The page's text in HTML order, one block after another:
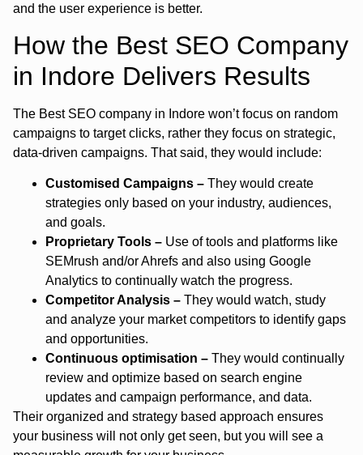
and the user experience is better.
How the Best SEO Company
in Indore Delivers Results
The Best SEO company in Indore won’t focus on random
campaigns to target clicks, rather they focus on strategic,
data-driven campaigns. That said, they would include:
Customised Campaigns – They would create
strategies only based on your industry, audiences,
and goals.
Proprietary Tools – Use of tools and platforms like
SEMrush and/or Ahrefs and also using Google
Analytics to continually watch the progress.
Competitor Analysis – They would watch, study
and analyze your market competitors to identify gaps
and opportunities.
Continuous optimisation – They would continually
review and optimize based on search engine
updates and campaign performance, and data.
Their organized and strategy based approach ensures
your business will not only get seen, but you will see a